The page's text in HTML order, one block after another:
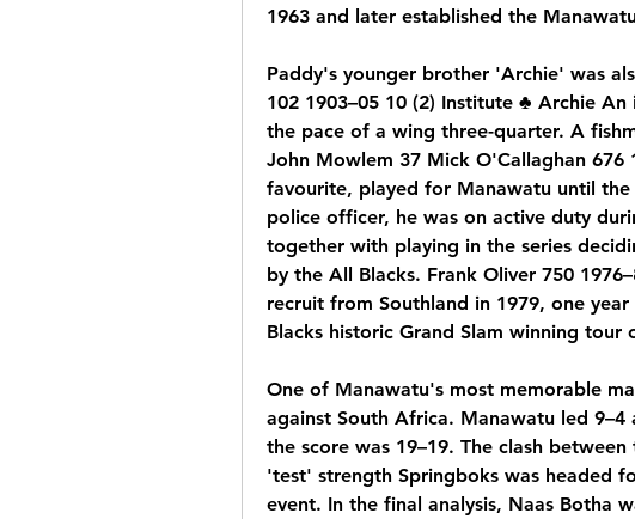
1963 and later established the
Paddy's younger brother 'Archie' was
102 1903–05 10 (2) Institute ♣ Archie
the pace of a wing three-quarter. A
John Mowlem 37 Mick O'Callaghan 676
favourite, played for Manawatu until the
police officer, he was on active duty
together with playing in the series
by the All Blacks. Frank Oliver 750
recruit from Southland in 1979, one
Blacks historic Grand Slam winning tour
One of Manawatu's most memorable
against South Africa. Manawatu led
the score was 19–19. The clash
'test' strength Springboks was headed
event. In the final analysis, Naas Botha